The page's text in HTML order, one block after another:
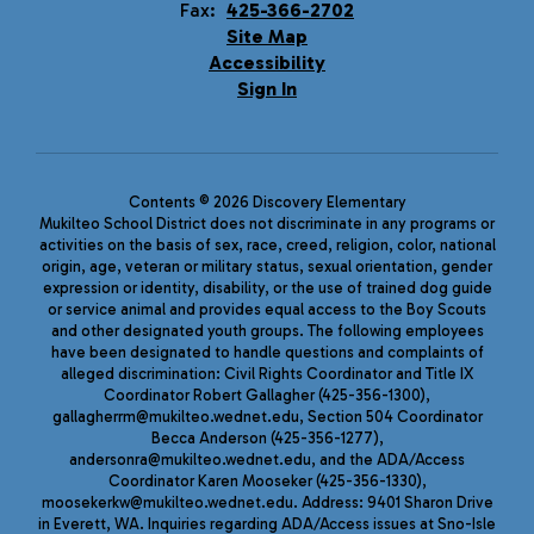
Fax: 425-366-2702
Site Map
Accessibility
Sign In
Contents © 2026 Discovery Elementary
Mukilteo School District does not discriminate in any programs or
activities on the basis of sex, race, creed, religion, color, national
origin, age, veteran or military status, sexual orientation, gender
expression or identity, disability, or the use of trained dog guide
or service animal and provides equal access to the Boy Scouts
and other designated youth groups. The following employees
have been designated to handle questions and complaints of
alleged discrimination: Civil Rights Coordinator and Title IX
Coordinator Robert Gallagher (425-356-1300),
gallagherrm@mukilteo.wednet.edu, Section 504 Coordinator
Becca Anderson (425-356-1277),
andersonra@mukilteo.wednet.edu, and the ADA/Access
Coordinator Karen Mooseker (425-356-1330),
moosekerkw@mukilteo.wednet.edu. Address: 9401 Sharon Drive
in Everett, WA. Inquiries regarding ADA/Access issues at Sno-Isle